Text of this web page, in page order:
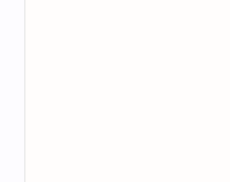
excess of 70%
topping off